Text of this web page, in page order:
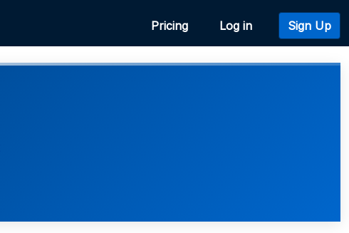
Pricing Log in Sign Up